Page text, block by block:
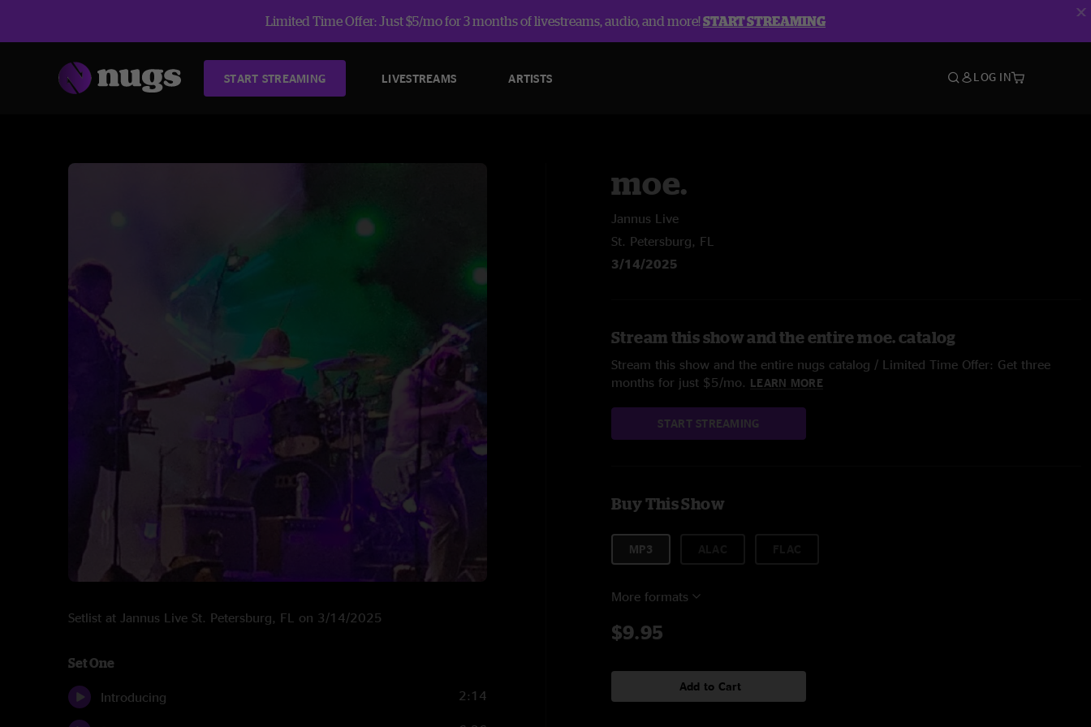
Limited Time Offer: Just $5/mo for 3 months of livestreams, audio, and more!START STREAMING
START STREAMING LIVESTREAMS ARTISTS LOG IN
Setlist at Jannus Live St. Petersburg, FL on 3/14/2025
Set One
Introducing 2:14
moe.
Jannus Live
St. Petersburg, FL
3/14/2025
Stream this show and the entire moe. catalog
Stream this show and the entire nugs catalog / Limited Time Offer: Get three
months for just $5/mo. LEARN MORE
START STREAMING
Buy This Show
MP3
More formats
$9.95
Add to Cart